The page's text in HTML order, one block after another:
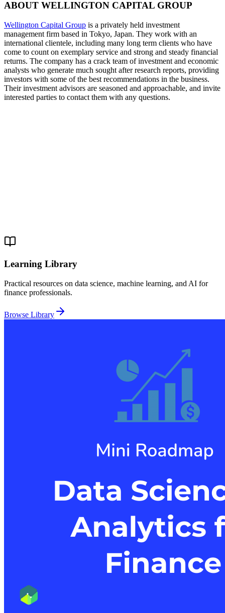
ABOUT WELLINGTON CAPITAL GROUP
Wellington Capital Group is a privately held investment
management firm based in Tokyo, Japan. They work with an
international clientele, including many long term clients who have
come to count on exemplary service and strong and steady financial
returns. The company has a crack team of investment and economic
analysts who generate much sought after research reports, providing
investors with some of the best recommendations in the business.
Their investment advisors are seasoned and approachable, and invite
interested parties to contact them with any questions.
Learning Library
Practical resources on data science, machine learning, and AI for
finance professionals.
Browse Library